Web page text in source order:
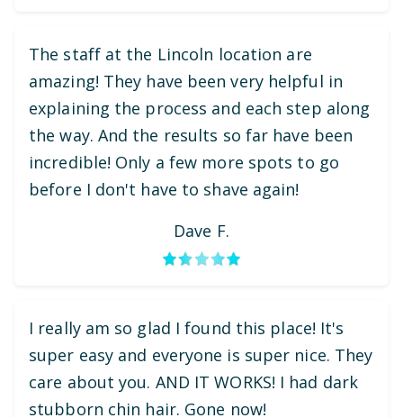
The staff at the Lincoln location are
amazing! They have been very helpful in
explaining the process and each step along
the way. And the results so far have been
incredible! Only a few more spots to go
before I don't have to shave again!
Dave F.
I really am so glad I found this place! It's
super easy and everyone is super nice. They
care about you. AND IT WORKS! I had dark
stubborn chin hair. Gone now!